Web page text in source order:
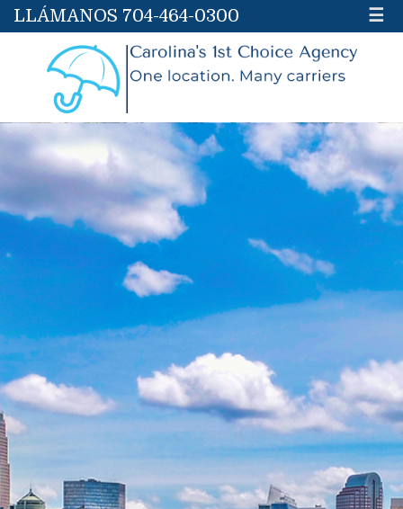
LLÁMANOS 704-464-0300 ☰